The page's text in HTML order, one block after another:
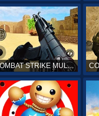
COMBAT STRIKE MULTIPLAYER